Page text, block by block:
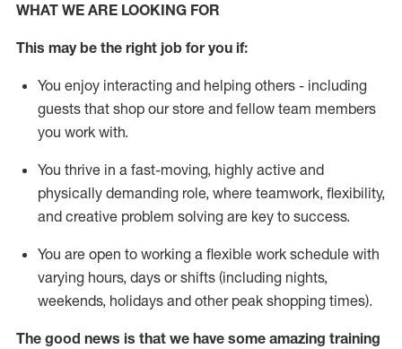
WHAT WE ARE LOOKING FOR
This may be the right job for you if:
You enjoy interacting and helping others - including
guests that shop our store and fellow team members
you work with.
You thrive in a fast-moving, highly active and
physically demanding role, where teamwork, flexibility,
and creative problem solving are key to success.
You are open to working a flexible work schedule with
varying hours, days or shifts (including nights,
weekends, holidays and other peak shopping times).
The good news is that we have some amazing training